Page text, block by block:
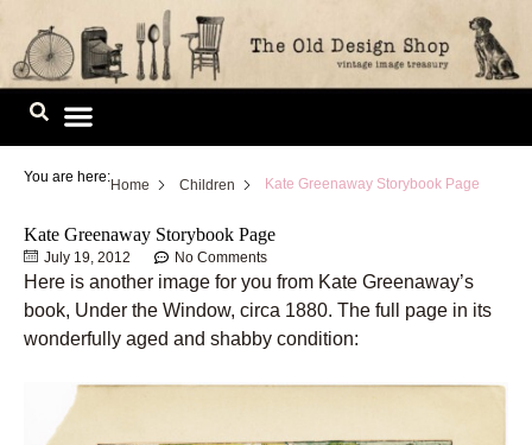
Skip
content
You are here:Home Children Kate Greenaway Storybook Page
Kate Greenaway Storybook Page
July 19, 2012 No Comments
Here is another image for you from Kate Greenaway’s
book, Under the Window, circa 1880. The full page in its
wonderfully aged and shabby condition: